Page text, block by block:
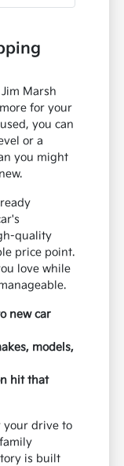
Marsh
for your
you can
or a
you might
quality
price point.
love while
new car
models,
hit that
your drive to
is built